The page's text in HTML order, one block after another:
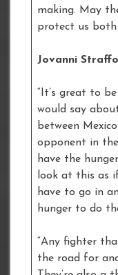
making. May
protect us both
Jovanni
“It’s great to
would say
between
opponent in
have the
look at this as
have to go in
hunger to do
“Any fighter
the road for